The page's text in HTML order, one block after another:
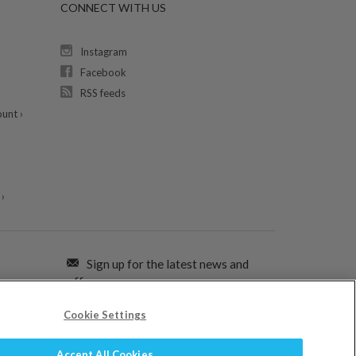
›
CONNECT WITH US
Instagram
Facebook
RSS feeds
Sign up for the latest news and
offers:
SIGN ME UP FOR EMAILS
Cookie Settings